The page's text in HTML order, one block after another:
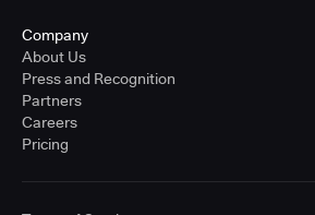
Company
About Us
Press and Recognition
Partners
Careers
Pricing